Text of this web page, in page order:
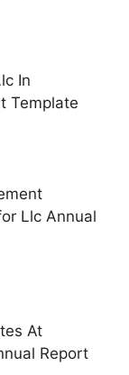
In
Template
Llc Annual
At
Report